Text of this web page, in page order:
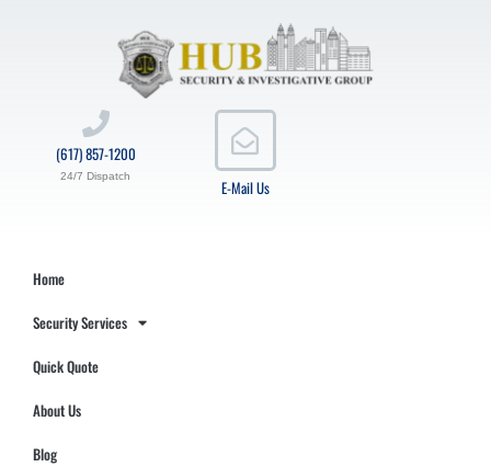
E-Mail Us
(617) 857-1200
24/7 Dispatch
Home
Security Services
Quick Quote
About Us
Blog